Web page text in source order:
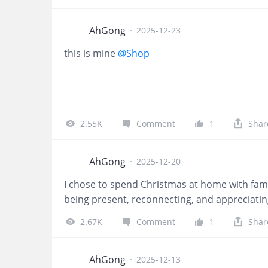
below will be given 10
NOT be counted 📅 Event
AhGong · 2025-12-23
this is mine @Shop
2.55K Comment 1
AhGong · 2025-12-20
I chose to spend Christmas at home with
being present, reconnecting, and
2.67K Comment 1
AhGong · 2025-12-13